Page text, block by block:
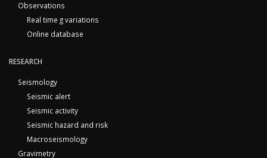
Observations
Real time g variations
Online database
RESEARCH
Seismology
Seismic alert
Seismic activity
Seismic hazard and risk
Macroseismology
Gravimetry